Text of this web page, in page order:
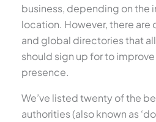
business, depending on the
location. However, there are
and global directories that
should sign up for to
presence.
We’ve listed twenty of the
authorities (also known as